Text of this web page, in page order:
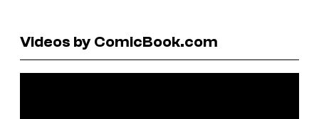
Videos by ComicBook.com